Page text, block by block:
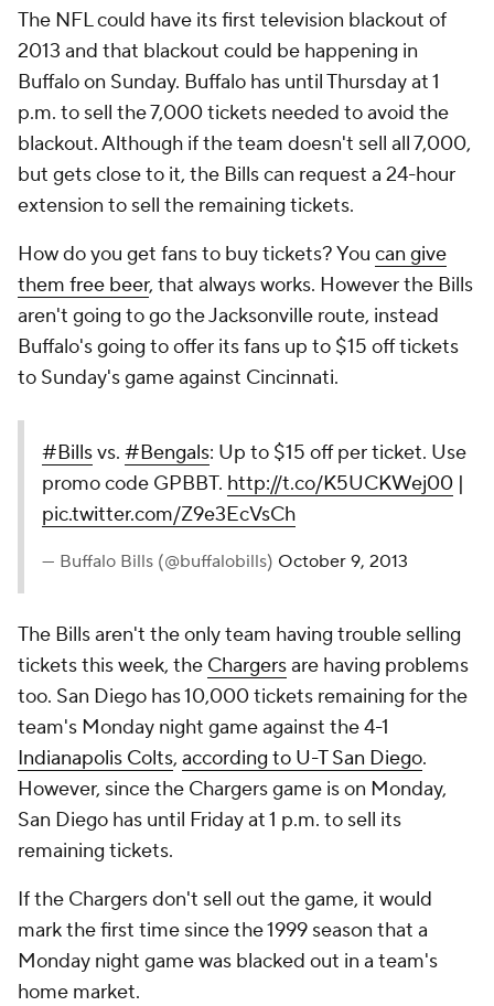
The NFL could have its first television blackout of
2013 and that blackout could be happening in
Buffalo on Sunday. Buffalo has until Thursday at 1
p.m. to sell the 7,000 tickets needed to avoid the
blackout. Although if the team doesn't sell all 7,000,
but gets close to it, the Bills can request a 24-hour
extension to sell the remaining tickets.
How do you get fans to buy tickets? You can give
them free beer, that always works. However the Bills
aren't going to go the Jacksonville route, instead
Buffalo's going to offer its fans up to $15 off tickets
to Sunday's game against Cincinnati.
#Billsvs. #Bengals: Up to $15 off per ticket. Use
promo code GPBBT. http://t.co/K5UCKWej00 |
pic.twitter.com/Z9e3EcVsCh
— Buffalo Bills (@buffalobills) October 9, 2013
The Bills aren't the only team having trouble selling
tickets this week, the Chargersare having problems
too. San Diego has 10,000 tickets remaining for the
team's Monday night game against the 4-1
Indianapolis Colts, according to U-T San Diego.
However, since the Chargers game is on Monday,
San Diego has until Friday at 1 p.m. to sell its
remaining tickets.
If the Chargers don't sell out the game, it would
mark the first time since the 1999 season that a
Monday night game was blacked out in a team's
home market.